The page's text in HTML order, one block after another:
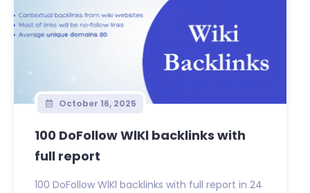
October 16, 2025
100 DoFollow WlKl backlinks with
full report
100 DoFollow WlKl backlinks with full report in 24